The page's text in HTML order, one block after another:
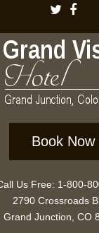
Book Now
Us Free: 1-800-
2790 Crossroads
Grand Junction, CO